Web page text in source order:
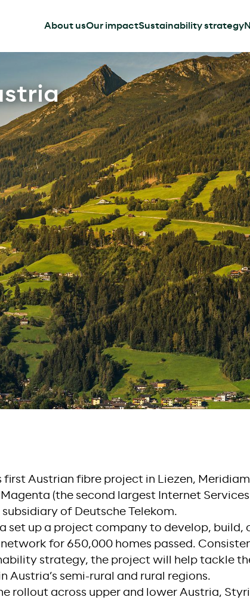
About usOur impactSustainability strategy
first Austrian fibre project in Liezen,
(the second largest Internet
of Deutsche Telekom.
set up a project company to develop, build,
for 650,000 homes passed.
strategy, the project will help tackle
Austria’s semi-rural and rural regions.
rollout across upper and lower Austria,